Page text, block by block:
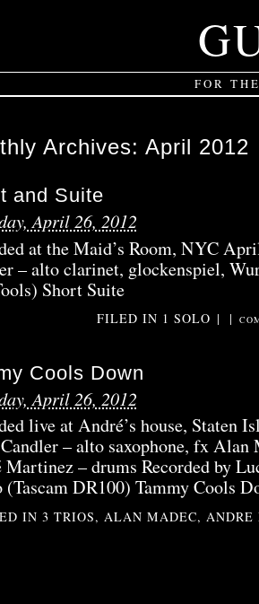
FOR
Archives: April 2012
and Suite
April 26, 2012
at the Maid’s Room, NYC
– alto clarinet, glockenspiel,
Short Suite
FILED IN 1 SOLO | |
Cools Down
April 26, 2012
live at André’s house, Staten
– alto saxophone, fx
Martinez – drums Recorded by
(Tascam DR100) Tammy Cools
IN 3 TRIOS, ALAN MADEC,